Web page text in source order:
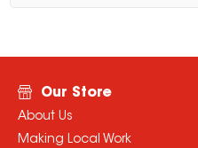
Our Store
About Us
Making Local Work